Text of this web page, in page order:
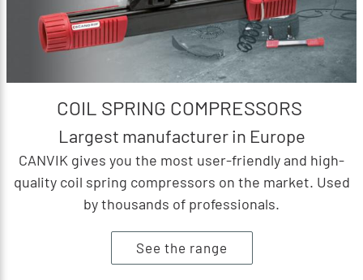
COIL SPRING COMPRESSORS
Largest manufacturer in Europe
CANVIK gives you the most user-friendly and high-
quality coil spring compressors on the market. Used
by thousands of professionals.
See the range